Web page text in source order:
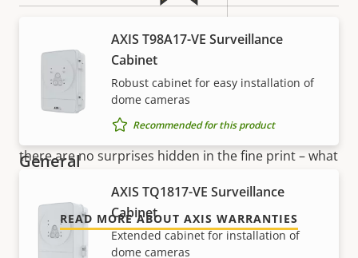
Secure keystore
Element (CC
Axis Edge Vault
General
Property
description
Property
value
Remote focus
Remote zoom
AXIS T98A17-VE Surveillance
Cabinet
Robust cabinet for easy installation of
dome cameras
Recommended for this product
AXIS TQ1817-VE Surveillance
Cabinet
Extended cabinet for installation of
dome cameras
5-year warranty for peace of
mind
Our new 5-year warranty delivers years of trouble-
free ownership, and control over your costs. And,
there are no surprises hidden in the fine print – what
READ MORE ABOUT AXIS WARRANTIES